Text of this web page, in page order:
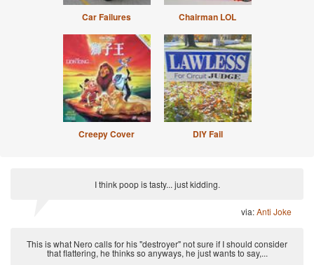
Car Failures Chairman LOL
Creepy Cover DIY Fail
I think poop is tasty... just kidding.
via:Anti Joke
This is what Nero calls for his "destroyer" not sure if I should consider
that flattering, he thinks so anyways, he just wants to say,...